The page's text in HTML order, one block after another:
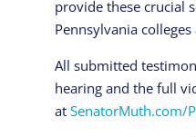
provide these crucial
Pennsylvania
All submitted
hearing and the full
atSenatorMuth.com/